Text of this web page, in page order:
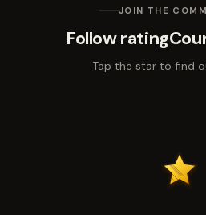
JOIN THE
Follow
Tap the star to find